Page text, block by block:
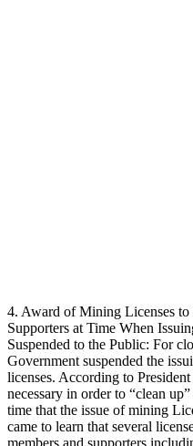
4. Award of Mining Licenses
Supporters at Time When
Suspended to the Public: For
Government suspended the
licenses. According to
necessary in order to “clean
time that the issue of mining
came to learn that several
members and supporters